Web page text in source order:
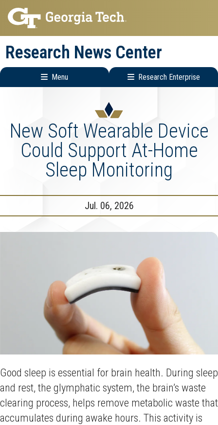
Skip
to
main
navigation
Skip
to
main
content
Research News Center
Menu Research Enterprise
Menu
New Soft Wearable Device
Could Support At-Home
Sleep Monitoring
Jul. 06, 2026
Good sleep is essential for brain health. During sleep
and rest, the glymphatic system, the brain’s waste
clearing process, helps remove metabolic waste that
accumulates during awake hours. This activity is